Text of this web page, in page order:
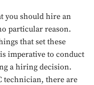
you should hire an
particular reason.
that set these
imperative to conduct
a hiring decision.
technician, there are